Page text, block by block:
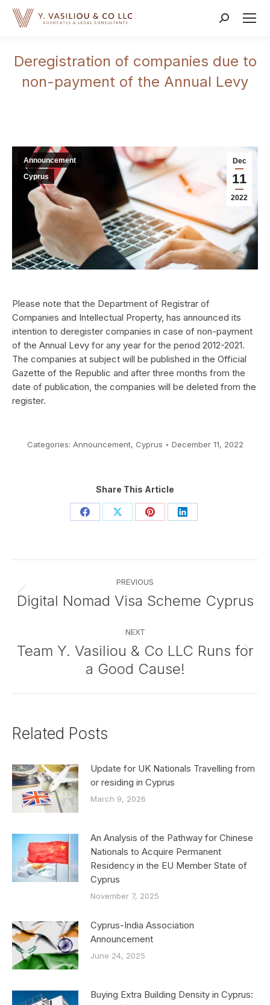
Search:
Deregistration of companies due to
non-payment of the Annual Levy
Dec
11
2022
Announcement
Cyprus
Please note that the Department of Registrar of
Companies and Intellectual Property, has announced its
intention to deregister companies in case of non-payment
of the Annual Levy for any year for the period 2012-2021.
The companies at subject will be published in the Official
Gazette of the Republic and after three months from the
date of publication, the companies will be deleted from the
register.
Categories: Announcement, Cyprus December 11, 2022
Share This Article
Share Share Share Share
navigation
PREVIOUS
Previous
Digital Nomad Visa Scheme Cyprus
NEXT
Next
post:
Team Y. Vasiliou & Co LLC Runs for
a Good Cause!
Related Posts
Update for UK Nationals Travelling from
or residing in Cyprus
March 9, 2026
An Analysis of the Pathway for Chinese
Nationals to Acquire Permanent
Residency in the EU Member State of
Cyprus
November 7, 2025
Cyprus-India Association
Announcement
June 24, 2025
Buying Extra Building Density in Cyprus: